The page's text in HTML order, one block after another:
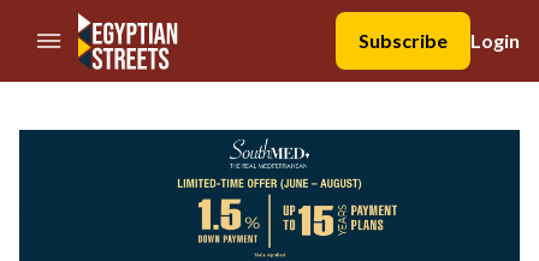
//Skip to content
Subscribe
Login